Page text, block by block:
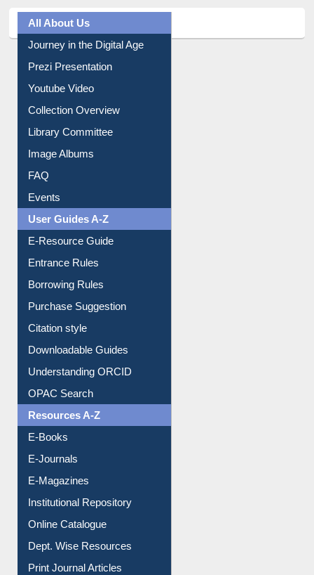
All About Us
Journey in the Digital Age
Prezi Presentation
Youtube Video
Collection Overview
Library Committee
Image Albums
FAQ
Events
User Guides A-Z
E-Resource Guide
Entrance Rules
Borrowing Rules
Purchase Suggestion
Citation style
Downloadable Guides
Understanding ORCID
OPAC Search
Resources A-Z
E-Books
E-Journals
E-Magazines
Institutional Repository
Online Catalogue
Dept. Wise Resources